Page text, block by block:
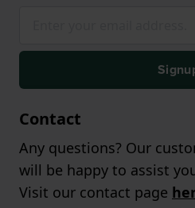
Contact
Any questions? Our
will be happy to assist
Visit our contact page